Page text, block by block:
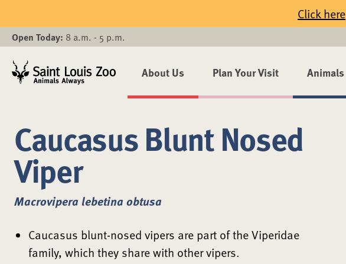
Click here
Open Today: 8 a.m. - 5 p.m.
About Us Plan Your Visit Animals
Caucasus Blunt Nosed
Viper
Macrovipera lebetina obtusa
Caucasus blunt-nosed vipers are part of the Viperidae
family, which they share with other vipers.